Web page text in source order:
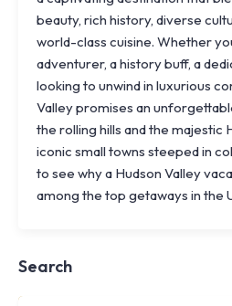
beauty, rich history, diverse
world-class cuisine. Whether
adventurer, a history buff, a
looking to unwind in luxurious
Valley promises an
the rolling hills and the majestic
iconic small towns steeped in
to see why a Hudson Valley
among the top getaways in the
Search
Knoll
Shoal
NY